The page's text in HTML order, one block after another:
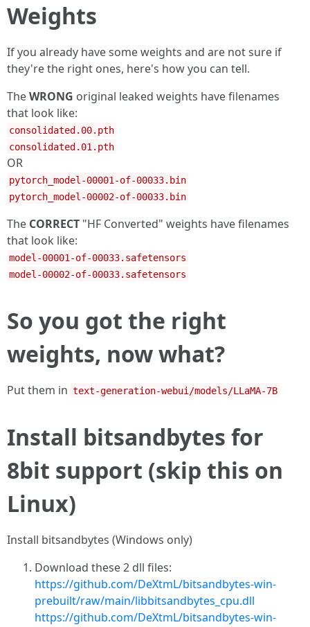
Weights
If you already have some weights and are not sure if
they're the right ones, here's how you can tell.
TheWRONG original leaked weights have filenames
that look like:
consolidated.00.pth
consolidated.01.pth
OR
pytorch_model-00001-of-00033.bin
pytorch_model-00002-of-00033.bin
The CORRECT "HF Converted" weights have filenames
that look like:
model-00001-of-00033.safetensors
model-00002-of-00033.safetensors
So you got the right
weights, now what?
Put them in text-generation-webui/models/LLaMA-7B
Install bitsandbytes for
8bit support (skip this on
Linux)
Install bitsandbytes (Windows only)
Download these 2 dll files:
https://github.com/DeXtmL/bitsandbytes-win-
prebuilt/raw/main/libbitsandbytes_cpu.dll
https://github.com/DeXtmL/bitsandbytes-win-